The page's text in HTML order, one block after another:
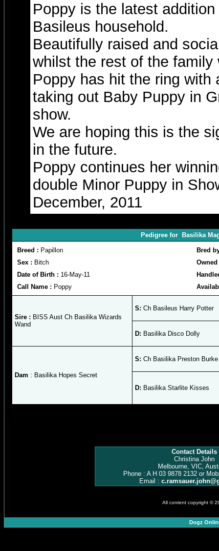
Poppy is the latest
Basileus household.
Beautifully raised and
whilst the rest of the family
Poppy has hit the ring with
taking out Baby Puppy in
show.
We are hoping this is the
in the future.
Poppy continues her
double Minor Puppy in
December, 2011
Pedigree for Basilika
Breed : Papillon
Bred
Sex : Bitch
Date of Birth : 16-May-11
Call Name : Poppy
Sire : BISS Aust Ch Basilika Wizards
Wand
S: Ch Basileus Harry Potter
D: Basilika Disco Dolly
Dam : Basilika Hopes Secret
S: Ch Basilika Preston Burke
D: Basilika Starlite Kisses
Contact Details
Christina John
Melbourne, VIC,
Phone : A H 03 9878 2132 or
Email :
All content copyright ©
Dogz